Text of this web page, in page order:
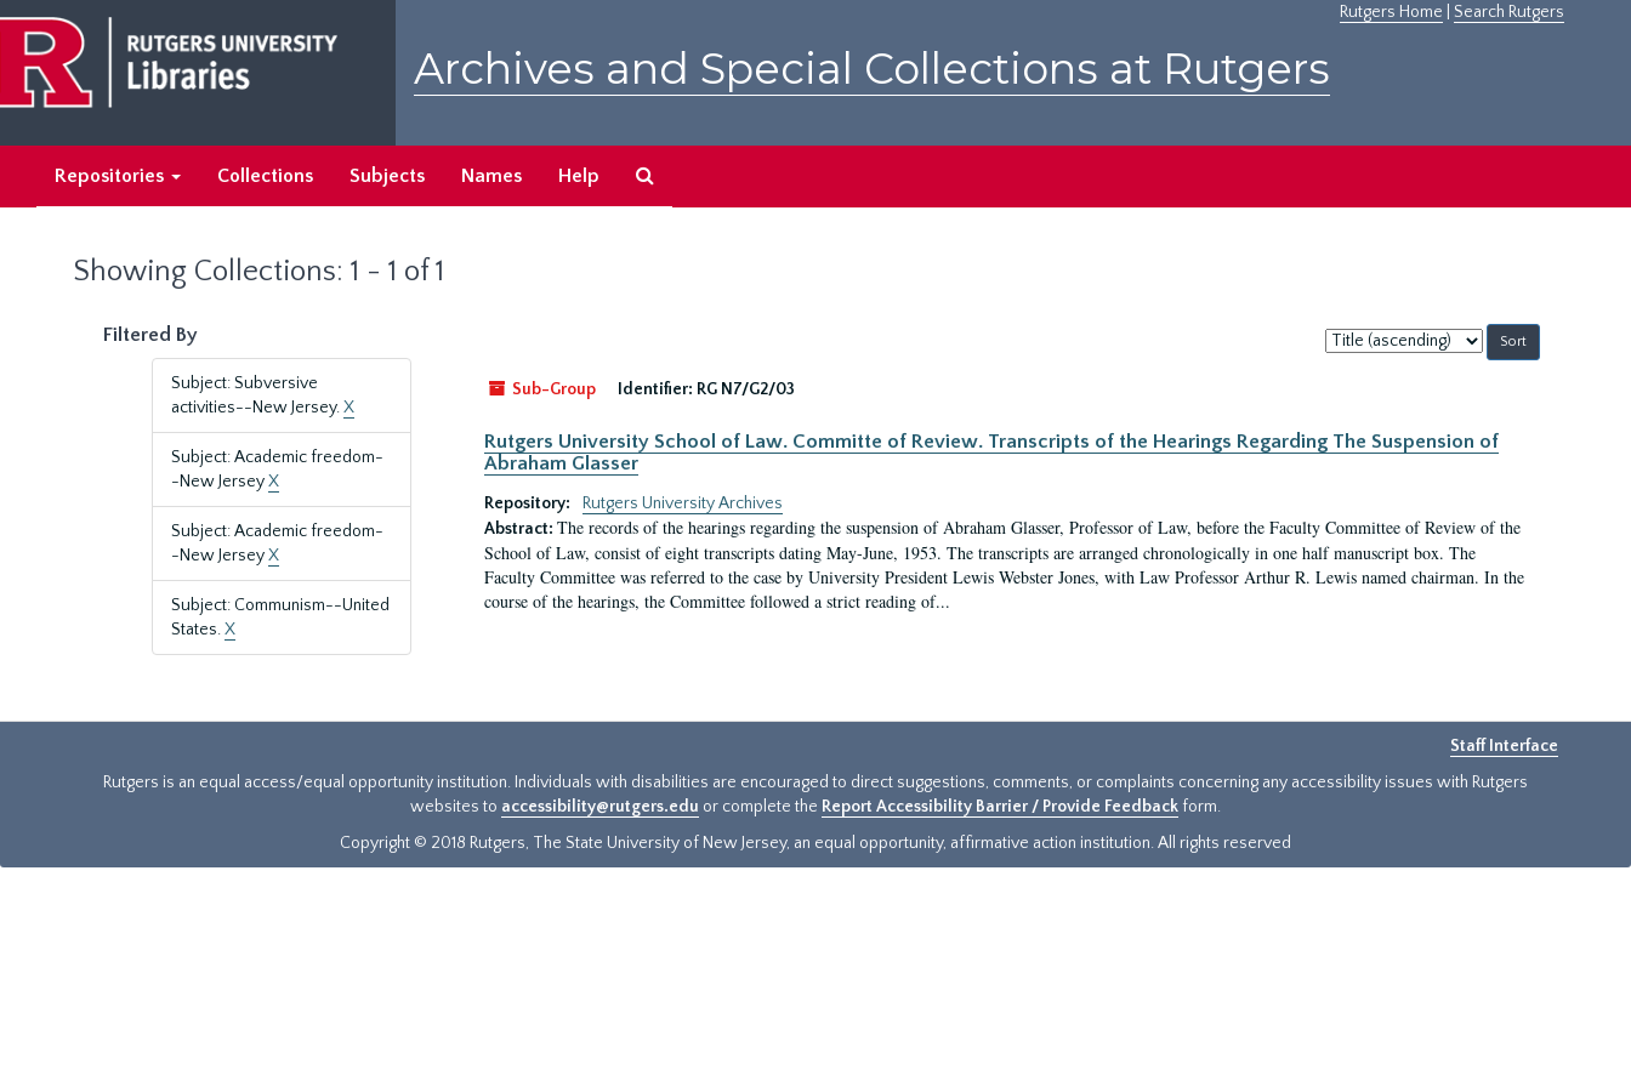
main
content
search
results
Rutgers Home Search Rutgers
Archives and Special Collections at Rutgers
Repositories Collections Subjects Names Help
Showing Collections: 1 - 1 of 1
Filtered By
Subject: Subversive
activities--New Jersey.X
Subject: Academic freedom-
-New JerseyX
Subject: Academic freedom-
-New JerseyX
Subject: Communism--United
States.X
Sort
by:
Sub-Group
Identifier: RG N7/G2/03
Rutgers University School of Law. Committe of Review. Transcripts of the Hearings Regarding The Suspension of
Abraham Glasser
Repository:
Rutgers University Archives
Abstract: The records of the hearings regarding the suspension of Abraham Glasser, Professor of Law, before the Faculty Committee of Review of the
School of Law, consist of eight transcripts dating May-June, 1953. The transcripts are arranged chronologically in one half manuscript box. The
Faculty Committee was referred to the case by University President Lewis Webster Jones, with Law Professor Arthur R. Lewis named chairman. In the
course of the hearings, the Committee followed a strict reading of...
Staff Interface
Rutgers is an equal access/equal opportunity institution. Individuals with disabilities are encouraged to direct suggestions, comments, or complaints concerning any accessibility issues with Rutgers
websites to accessibility@rutgers.edu or complete the Report Accessibility Barrier / Provide Feedback form.
Copyright © 2018 Rutgers, The State University of New Jersey, an equal opportunity, affirmative action institution. All rights reserved